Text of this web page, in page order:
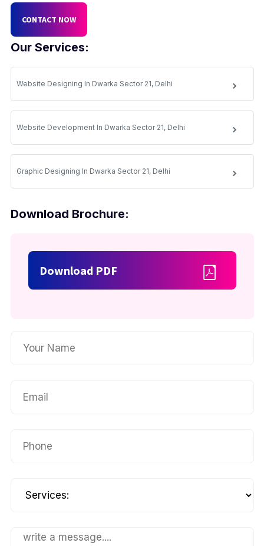
Our Services:
Website Designing In Dwarka Sector 21, Delhi
Website Development In Dwarka Sector 21, Delhi
Graphic Designing In Dwarka Sector 21, Delhi
Download Brochure:
Download PDF
CONTACT NOW